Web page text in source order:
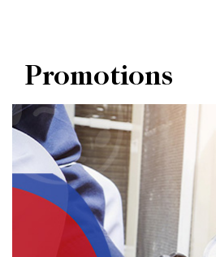
Promotions